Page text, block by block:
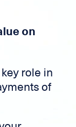
on
role in
of